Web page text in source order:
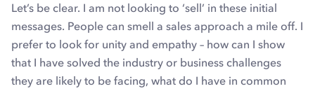
Let’s be clear. I am not looking to ‘sell’ in these initial
messages. People can smell a sales approach a mile off. I
prefer to look for unity and empathy – how can I show
that I have solved the industry or business challenges
they are likely to be facing, what do I have in common